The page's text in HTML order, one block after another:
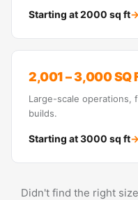
Starting at2000 sq ft→
2,001 – 3,000 SQ
Large-scale operations,
builds.
Starting at3000 sq ft→
Didn't find the right